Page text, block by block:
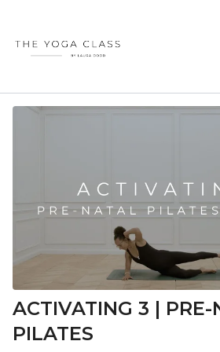
ACTIVATING 3 | PRE-
PILATES